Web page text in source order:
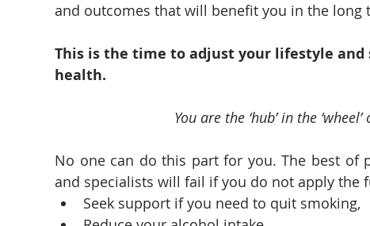
and outcomes that will benefit you in the long
This is the time to adjust your lifestyle
health.
You are the ‘hub’ in the
No one can do this part for you. The best of
and specialists will fail if you do not apply the
Seek support if you need to quit smoking,